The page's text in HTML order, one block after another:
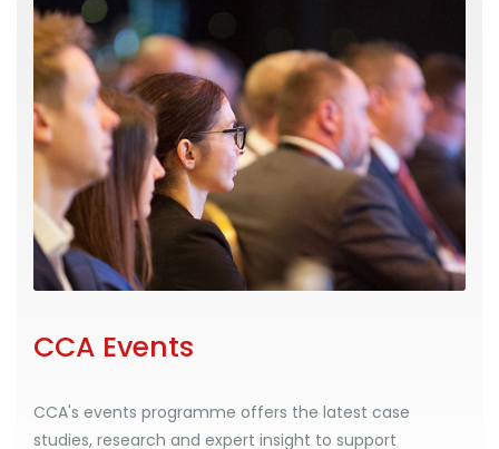
CCA Events
CCA's events programme offers the latest case
studies, research and expert insight to support